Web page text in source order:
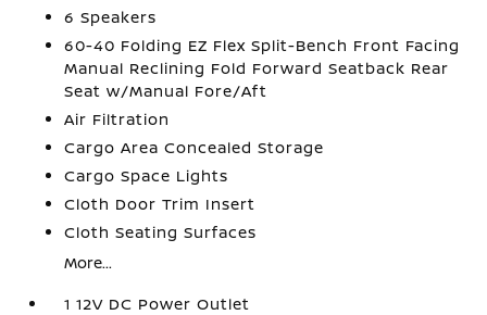
6 Speakers
60-40 Folding EZ Flex Split-Bench Front Facing
Manual Reclining Fold Forward Seatback Rear
Seat w/Manual Fore/Aft
Air Filtration
Cargo Area Concealed Storage
Cargo Space Lights
Cloth Door Trim Insert
Cloth Seating Surfaces
More...
1 12V DC Power Outlet